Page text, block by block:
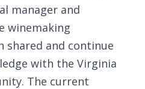
manager and
winemaking
shared and continue
with the Virginia
The current